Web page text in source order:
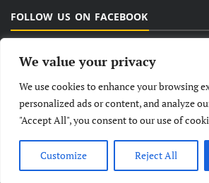
We value your privacy
We use cookies to enhance your browsing
personalized ads or content, and analyze
"Accept All", you consent to our use of
Customize Reject All
FOLLOW US ON FACEBOOK
LATEST NEWS POLITICAL
TECHNOLOGY
LIFESTYLE
© Copyright 2026- India